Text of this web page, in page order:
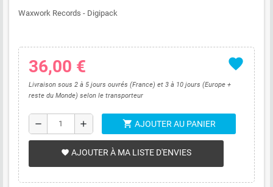
Waxwork Records - Digipack
favorite
36,00 €
Livraison sous 2 à 5 jours ouvrés (France) et 3 à 10 jours (Europe +
reste du Monde) selon le transporteur
remove add shopping_cart AJOUTER AU PANIER
favorite AJOUTER À MA LISTE D'ENVIES